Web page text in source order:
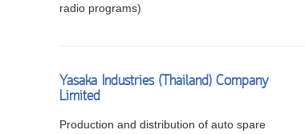
radio programs)
Yasaka Industries (Thailand) Company
Limited
Production and distribution of auto spare